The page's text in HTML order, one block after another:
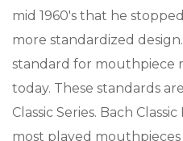
mid 1960's that he
more standardized
standard for mouthpiece
today. These standards
Classic Series. Bach
most played